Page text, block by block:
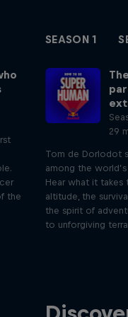
SEASON 1
the
29
Tom de Dorlodot
among the
Hear what it takes
altitude, the
the spirit of
to unforgiving
Join Rob